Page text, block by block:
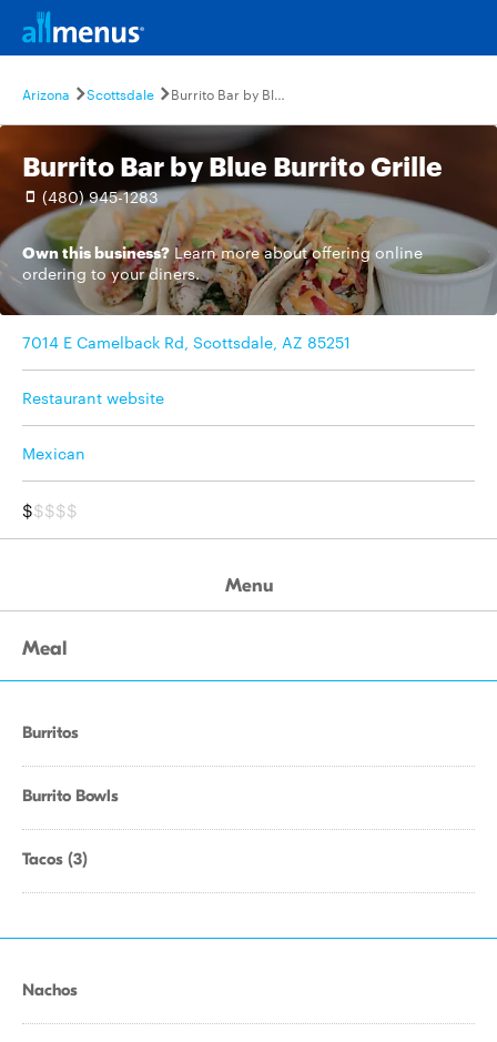
Arizona Scottsdale Burrito Bar by Blue Burrito Grille
Burrito Bar by Blue Burrito Grille
(480) 945-1283
Own this business? Learn moreabout offering online
ordering to your diners.
7014 E Camelback Rd, Scottsdale, AZ 85251
Restaurant website
Mexican
$$$$$
Menu
Meal
Burritos
Burrito Bowls
Tacos (3)
Nachos